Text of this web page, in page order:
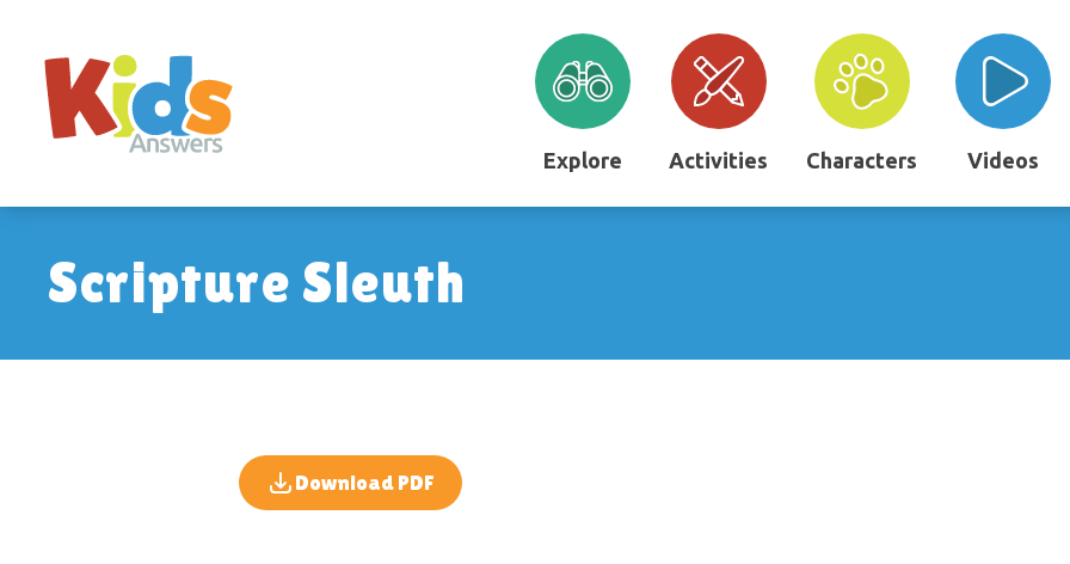
Explore Activities Characters Videos
Scripture Sleuth
Download PDF